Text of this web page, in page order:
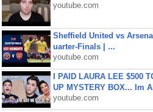
youtube.com
Sheffield United vs
uarter-Finals | ...
youtube.com
I PAID LAURA LEE $500
UP MYSTERY BOX... Im
youtube.com